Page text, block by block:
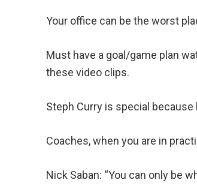
Your office can be the worst
Must have a goal/game plan
these video clips.
Steph Curry is special
Coaches, when you are in
Nick Saban: “You can only be